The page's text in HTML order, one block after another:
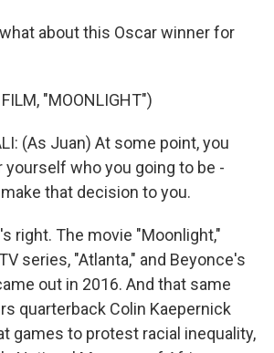
what about this Oscar winner for
"MOONLIGHT")
(As Juan) At some point, you
who you going to be -
that decision to you.
right. The movie "Moonlight,"
series, "Atlanta," and Beyonce's
out in 2016. And that same
quarterback Colin Kaepernick
games to protest racial inequality,